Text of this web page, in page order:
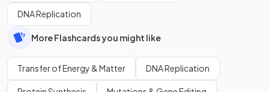
DNA Replication
More Flashcards you might like
Transfer of Energy & Matter DNA Replication